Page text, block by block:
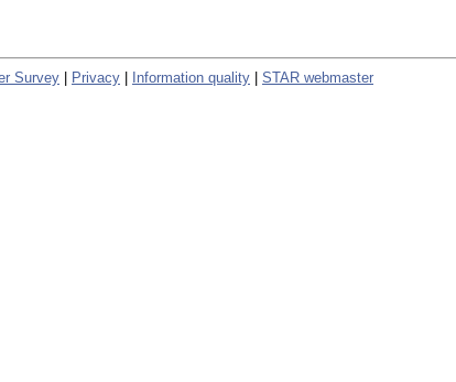
Survey Privacy Information quality STAR webmaster